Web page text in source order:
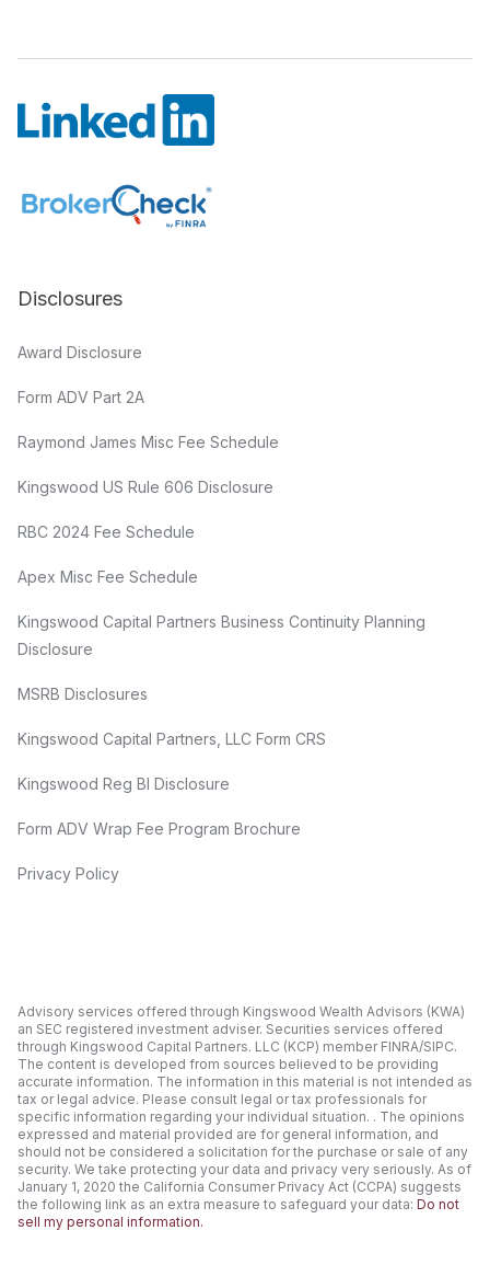
Disclosures
Award Disclosure
Form ADV Part 2A
Raymond James Misc Fee Schedule
Kingswood US Rule 606 Disclosure
RBC 2024 Fee Schedule
Apex Misc Fee Schedule
Kingswood Capital Partners Business Continuity Planning
Disclosure
MSRB Disclosures
Kingswood Capital Partners, LLC Form CRS
Kingswood Reg BI Disclosure
Form ADV Wrap Fee Program Brochure
Privacy Policy
Advisory services offered through Kingswood Wealth Advisors (KWA)
an SEC registered investment adviser. Securities services offered
through Kingswood Capital Partners. LLC (KCP) member FINRA/SIPC.
The content is developed from sources believed to be providing
accurate information. The information in this material is not intended as
tax or legal advice. Please consult legal or tax professionals for
specific information regarding your individual situation. . The opinions
expressed and material provided are for general information, and
should not be considered a solicitation for the purchase or sale of any
security. We take protecting your data and privacy very seriously. As of
January 1, 2020 the California Consumer Privacy Act (CCPA) suggests
the following link as an extra measure to safeguard your data: Do not
sell my personal information.